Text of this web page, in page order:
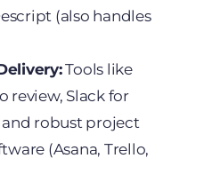
(also handles
Tools like
review, Slack for
robust project
(Asana, Trello,